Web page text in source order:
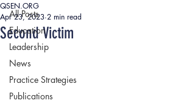
All Posts
Education
Leadership
News
Practice Strategies
Publications
Second Victim
QSEN.ORG
Apr 23, 2023 2 min read